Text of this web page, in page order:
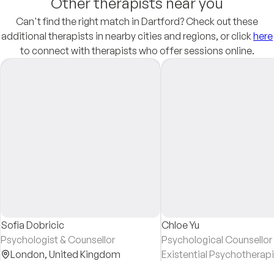
Can't find the right match in Dartford? Check out these
additional therapists in nearby cities and regions, or clickhere
to connect with therapists who offer sessions online.
Sofia Dobricic
Psychologist & Counsellor
London, United Kingdom
Chloe Yu
Psychological Counsellor
Existential